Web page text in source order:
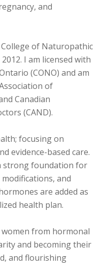
and
of Naturopathic
I am licensed with
(CONO) and am
of
Canadian
(CAND).
focusing on
evidence-based care.
strong foundation for
and
are added as
health plan.
from hormonal
and becoming their
and flourishing